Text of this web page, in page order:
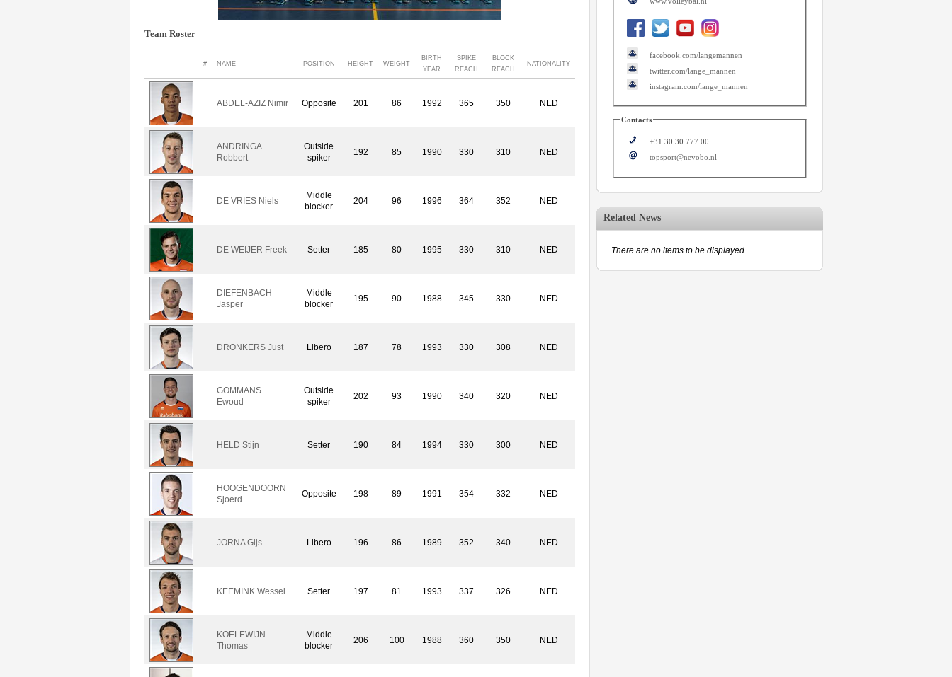
Team Roster
# NAME POSITION HEIGHT WEIGHT
BIRTH
YEAR
SPIKE
REACH
BLOCK
REACH
NATIONALITY
ABDEL-AZIZ Nimir Opposite 201 86 1992 365 350 NED
ANDRINGA
Robbert
Outside
spiker
192 85 1990 330 310 NED
DE VRIES Niels
Middle
blocker
204 96 1996 364 352 NED
DE WEIJER Freek Setter 185 80 1995 330 310 NED
DIEFENBACH
Jasper
Middle
blocker
195 90 1988 345 330 NED
DRONKERS Just Libero 187 78 1993 330 308 NED
GOMMANS
Ewoud
Outside
spiker
202 93 1990 340 320 NED
HELD Stijn Setter 190 84 1994 330 300 NED
HOOGENDOORN
Sjoerd
Opposite 198 89 1991 354 332 NED
JORNA Gijs Libero 196 86 1989 352 340 NED
KEEMINK Wessel Setter 197 81 1993 337 326 NED
KOELEWIJN
Thomas
Middle
blocker
206 100 1988 360 350 NED
facebook.com/langemannen
twitter.com/lange_mannen
instagram.com/lange_mannen
Contacts
+31 30 30 777 00
topsport@nevobo.nl
Related News
There are no items to be displayed.